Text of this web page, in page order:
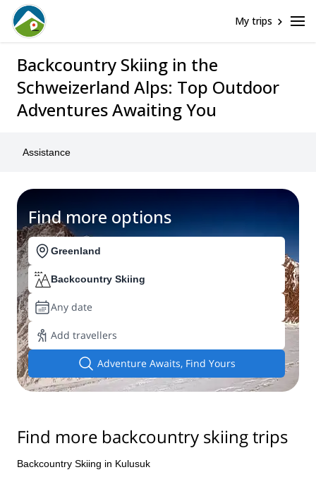
My trips
Backcountry Skiing in the
Schweizerland Alps: Top Outdoor
Adventures Awaiting You
Assistance
Find more options
Greenland
Backcountry Skiing
Any date
Add travellers
Adventure Awaits, Find Yours
Find more backcountry skiing trips
Backcountry Skiing in Kulusuk